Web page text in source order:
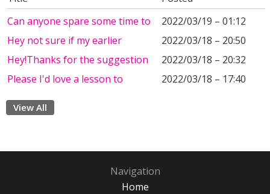
Can anyone spare some time to
2022/03/19 – 01:12
Hey not sure if my earlier
2022/03/18 – 20:50
Hey!Thanks for the suggestion
2022/03/18 – 20:32
Please I'd love a lesson to
2022/03/18 – 17:40
View All
Navigation
Home